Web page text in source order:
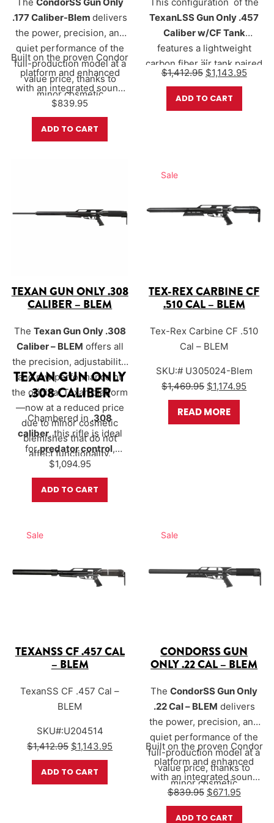
The CondorSS Gun Only
.177 Caliber-Blemdelivers
the power, precision, and
quiet performance of the
full-production model at a
value price, thanks to
minor cosmetic
imperfections that do not
affect function or
performance.
Built on the proven Condor
platform and enhanced
with an integrated sound
suppression system, the
CondorSS is designed
for…
$839.95
ADD TO CART
This configuration of the
TexanLSS Gun Only .457
Caliber w/CF Tank
features a lightweight
carbon fiber air tank paired
with AirForce’s proven
valve system, offering
adjustable power and
velocity, energy, and
helps reduce report for
…
$1,412.95 Original price
$1,143.95
ADD TO CART
TEXAN GUN ONLY .308
CALIBER – BLEM
The Texan Gun Only .308
Caliber – BLEM offers all
the precision, adjustability,
and raw performance of
the original Texan platform
—now at a reduced price
due to minor cosmetic
blemishes that do not
affect functionality.
TEXAN GUN ONLY
.308 CALIBER
Chambered in .308
caliber, this rifle is ideal
forpredator control,
<span…
$1,094.95
ADD TO CART
TEX-REX CARBINE CF
.510 CAL – BLEM
Tex-Rex Carbine CF .510
Cal – BLEM
SKU:# U305024-Blem
$1,469.95 Original price
$1,174.95
READ MORE
Sale
TEXANSS CF .457 CAL
– BLEM
TexanSS CF .457 Cal –
BLEM
SKU#:U204514
$1,412.95 Original price was: $1,412.95.
$1,143.95 Current price is: $1,143.95.
ADD TO CART
Sale
CONDORSS GUN
ONLY .22 CAL – BLEM
TheCondorSS Gun Only
.22 Cal – BLEM delivers
the power, precision, and
quiet performance of the
full-production model at a
value price, thanks to
minor cosmetic
imperfections that do not
affect function or
Built on the proven Condor
platform and enhanced
with an integrated sound
suppression system, the
CondorSS is designed
$839.95 Original price
$671.95
ADD TO CART
Sale